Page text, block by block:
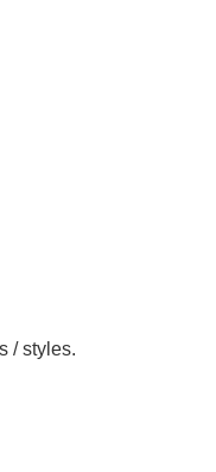
/ styles.